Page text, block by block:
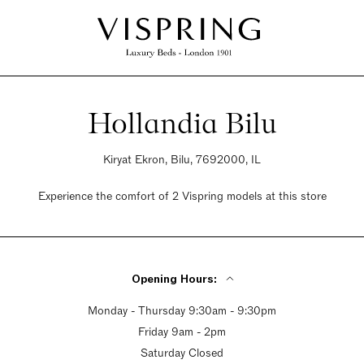
Hollandia Bilu
Kiryat Ekron, Bilu, 7692000, IL
Experience the comfort of 2 Vispring models at this store
Opening Hours:
Monday - Thursday 9:30am - 9:30pm
Friday 9am - 2pm
Saturday Closed